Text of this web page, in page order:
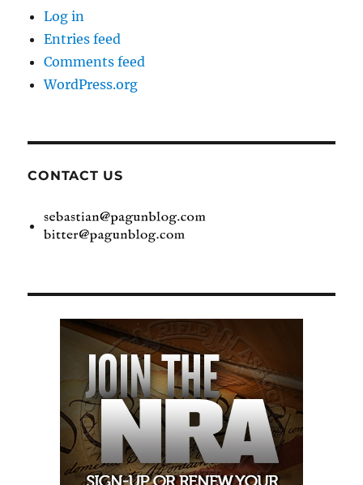
Log in
Entries feed
Comments feed
WordPress.org
CONTACT US